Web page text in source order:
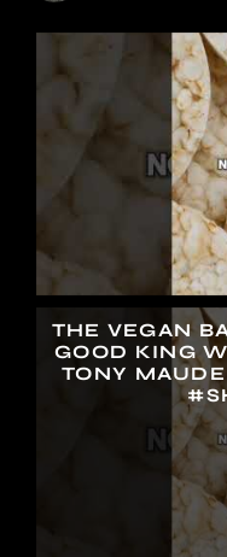
THE VEGAN
GOOD KING
TONY